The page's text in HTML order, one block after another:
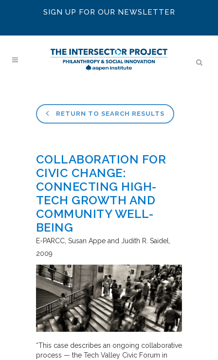
SIGN UP FOR OUR NEWSLETTER
RETURN TO SEARCH RESULTS
COLLABORATION FOR
CIVIC CHANGE:
CONNECTING HIGH-
TECH GROWTH AND
COMMUNITY WELL-
BEING
E-PARCC Susan Appe and Judith R. Saidel
2009
“This case describes an ongoing collaborative
process — the Tech Valley Civic Forum in